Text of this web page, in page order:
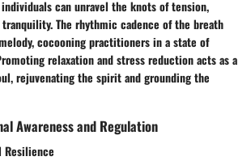
can unravel the knots of tension,
The rhythmic cadence of the breath
cocooning practitioners in a state of
relaxation and stress reduction acts as a
rejuvenating the spirit and grounding the
Awareness and Regulation
Resilience